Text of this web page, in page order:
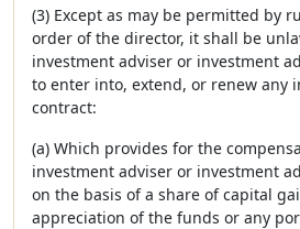
(3) Except as may be permitted by
order of the director, it shall be
investment adviser or investment
to enter into, extend, or renew any
contract:
(a) Which provides for the
investment adviser or investment
on the basis of a share of capital
appreciation of the funds or any